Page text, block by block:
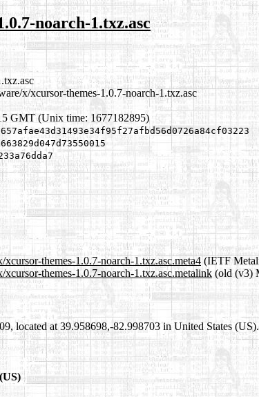
noarch-1.txz.asc
x/xcursor-themes-1.0.7-noarch-1.txz.asc
GMT (Unix time: 1677182895)
themes-1.0.7-noarch-1.txz.asc.meta4 (IETF
themes-1.0.7-noarch-1.txz.asc.metalink (old (v3)
located at 39.958698,-82.998703 in United States (US).